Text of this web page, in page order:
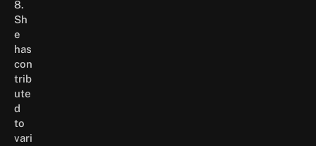
8.
Sh
e
has
con
trib
ute
d
to
vari